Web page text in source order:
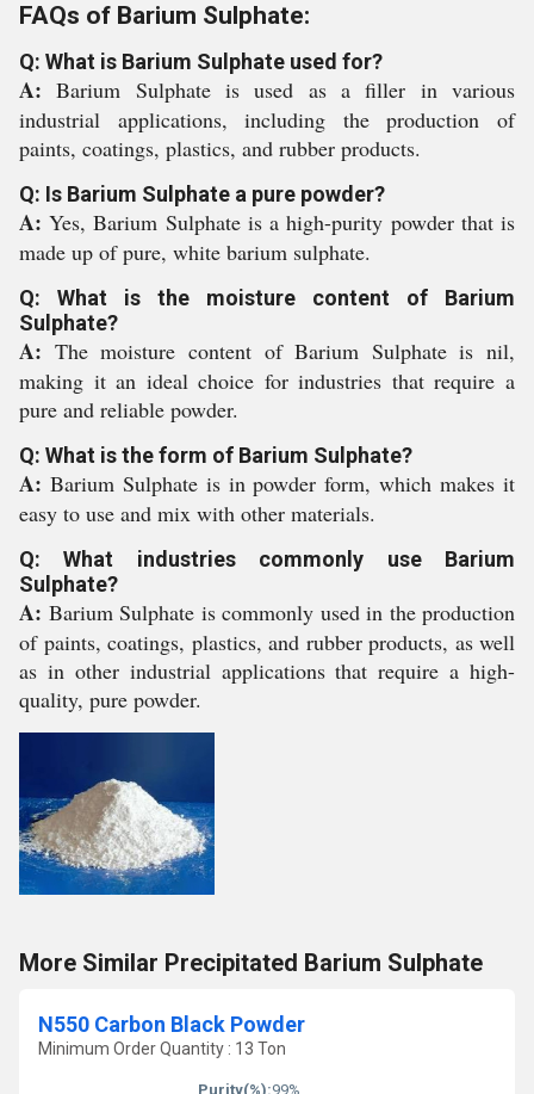
FAQs of Barium Sulphate:
Q: What is Barium Sulphate used for?
A:Barium Sulphate is used as a filler in various
industrial applications, including the production of
paints, coatings, plastics, and rubber products.
Q: Is Barium Sulphate a pure powder?
A:Yes, Barium Sulphate is a high-purity powder that is
made up of pure, white barium sulphate.
Q: What is the moisture content of Barium
Sulphate?
A: The moisture content of Barium Sulphate is nil,
making it an ideal choice for industries that require a
pure and reliable powder.
Q: What is the form of Barium Sulphate?
A: Barium Sulphate is in powder form, which makes it
easy to use and mix with other materials.
Q: What industries commonly use Barium
Sulphate?
A: Barium Sulphate is commonly used in the production
of paints, coatings, plastics, and rubber products, as well
as in other industrial applications that require a high-
quality, pure powder.
More Similar Precipitated Barium Sulphate
N550 Carbon Black Powder
Minimum Order Quantity : 13 Ton
Purity(%):99%